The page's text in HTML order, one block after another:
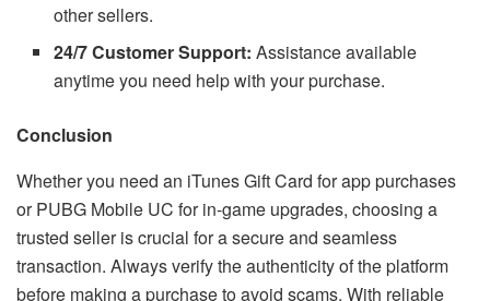
other sellers.
24/7 Customer Support: Assistance available
anytime you need help with your purchase.
Conclusion
Whether you need an iTunes Gift Card for app purchases
or PUBG Mobile UC for in-game upgrades, choosing a
trusted seller is crucial for a secure and seamless
transaction. Always verify the authenticity of the platform
before making a purchase to avoid scams. With reliable